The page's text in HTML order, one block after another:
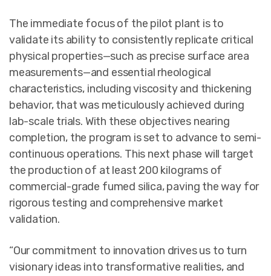
The immediate focus of the pilot plant is to
validate its ability to consistently replicate critical
physical properties—such as precise surface area
measurements—and essential rheological
characteristics, including viscosity and thickening
behavior, that was meticulously achieved during
lab-scale trials. With these objectives nearing
completion, the program is set to advance to semi-
continuous operations. This next phase will target
the production of at least 200 kilograms of
commercial-grade fumed silica, paving the way for
rigorous testing and comprehensive market
validation.
“Our commitment to innovation drives us to turn
visionary ideas into transformative realities, and